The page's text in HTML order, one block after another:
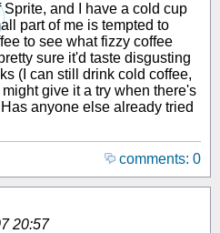
Sprite, and I have a cold cup
part of me is tempted to
to see what fizzy coffee
sure it'd taste disgusting
(I can still drink cold coffee,
give it a try when there's
anyone else already tried
comments: 0
20:57